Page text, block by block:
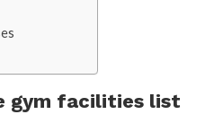
gym facilities list